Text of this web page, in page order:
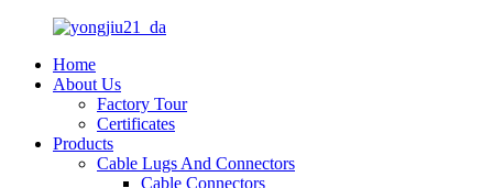
Home
About Us
Factory Tour
Certificates
Products
Cable Lugs And Connectors
Cable Connectors